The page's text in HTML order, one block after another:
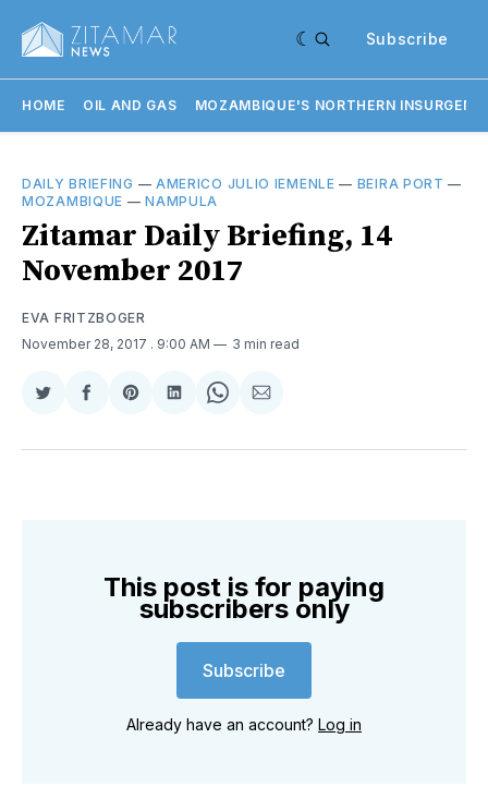
Subscribe
HOME OIL AND GAS MOZAMBIQUE'S NORTHERN
DAILY BRIEFING — AMERICO JULIO IEMENLE — BEIRA PORT —
MOZAMBIQUE —NAMPULA
Zitamar Daily Briefing, 14
November 2017
EVA FRITZBOGER
November 28, 2017 . 9:00 AM 3 min read
Share
Twitter
Share
Facebook
Share
Pinterest
Share
LinkedIn
Share
WhatsApp
Share
Email
This post is for paying
subscribers only
Subscribe
Already have an account? Log in